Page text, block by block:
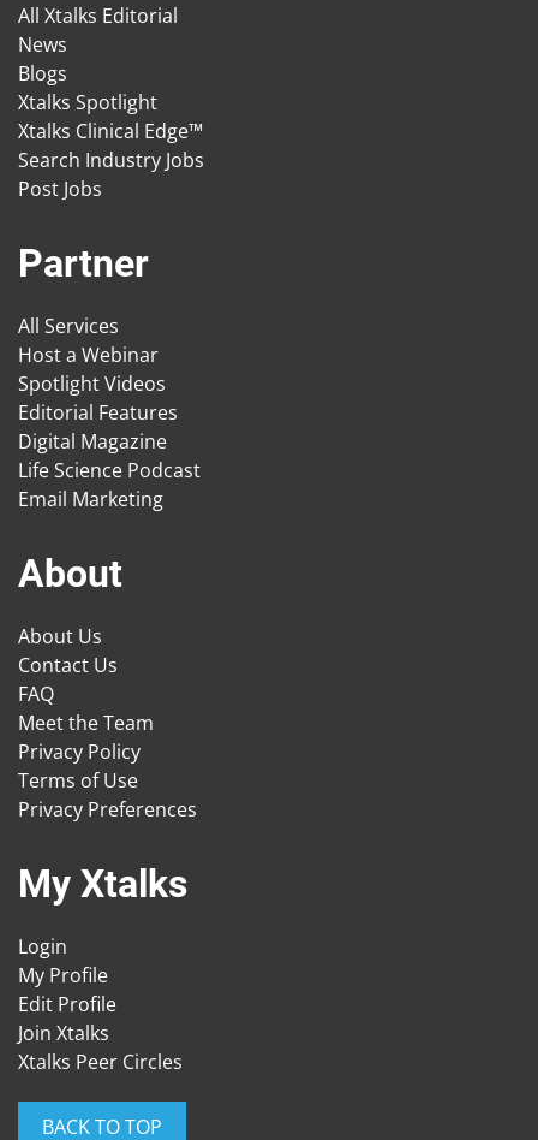
All Xtalks Editorial
News
Blogs
Xtalks Spotlight
Xtalks Clinical Edge™
Search Industry Jobs
Post Jobs
Partner
All Services
Host a Webinar
Spotlight Videos
Editorial Features
Digital Magazine
Life Science Podcast
Email Marketing
About
About Us
Contact Us
FAQ
Meet the Team
Privacy Policy
Terms of Use
Privacy Preferences
My Xtalks
Login
My Profile
Edit Profile
Join Xtalks
Xtalks Peer Circles
BACK TO TOP